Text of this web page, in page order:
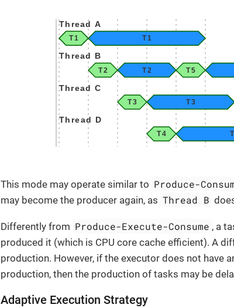
This mode may operate similar to Produce-
may become the producer again, as Thread B
Differently from Produce-Execute-Consume , a
produced it (which is CPU core cache efficient). A
production. However, if the executor does not have
production, then the production of tasks may be
Adaptive Execution Strategy